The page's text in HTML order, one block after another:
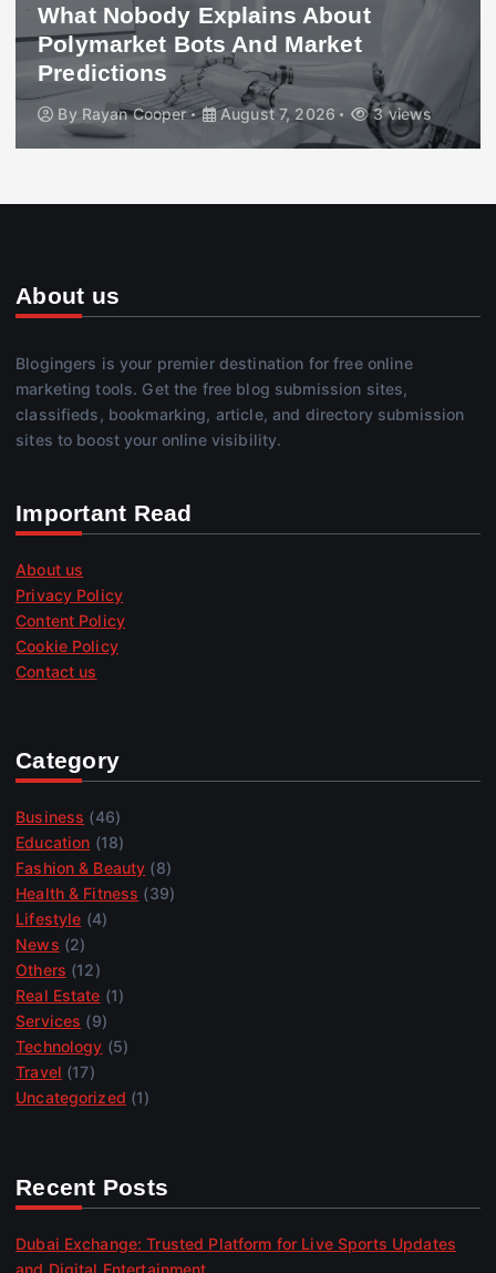
What Nobody Explains About
Polymarket Bots And Market
Predictions
By Rayan Cooper August 7, 2026 3 views
About us
Blogingers is your premier destination for free online
marketing tools. Get the free blog submission sites,
classifieds, bookmarking, article, and directory submission
sites to boost your online visibility.
Important Read
About us
Privacy Policy
Content Policy
Cookie Policy
Contact us
Category
Business (46)
Education (18)
Fashion & Beauty (8)
Health & Fitness (39)
Lifestyle (4)
News (2)
Others (12)
Real Estate (1)
Services (9)
Technology (5)
Travel (17)
Uncategorized (1)
Recent Posts
Dubai Exchange: Trusted Platform for Live Sports Updates
and Digital Entertainment